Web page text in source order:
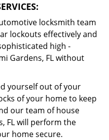
locksmith team
lockouts effectively and
high -
Gardens, FL without
yourself out of your
of your home to keep
our team of house
FL will perform the
home secure.